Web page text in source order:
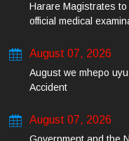
Harare Magistrates
official medical
August 07, 2026
August we mhepo
Accident
August 07, 2026